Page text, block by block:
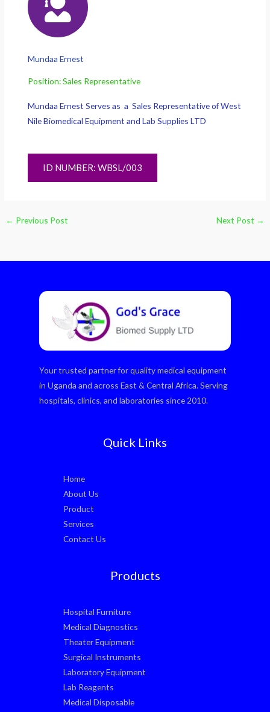
Mundaa Ernest
Position: Sales Representative
Mundaa Ernest Serves as a Sales Representative of West
Nile Biomedical Equipment and Lab Supplies LTD
ID NUMBER: WBSL/003
← Previous Post Next Post →
Your trusted partner for quality medical equipment
in Uganda and across East & Central Africa. Serving
hospitals, clinics, and laboratories since 2010.
Quick Links
Home
About Us
Product
Services
Contact Us
Products
Hospital Furniture
Medical Diagnostics
Theater Equipment
Surgical Instruments
Laboratory Equipment
Lab Reagents
Medical Disposable